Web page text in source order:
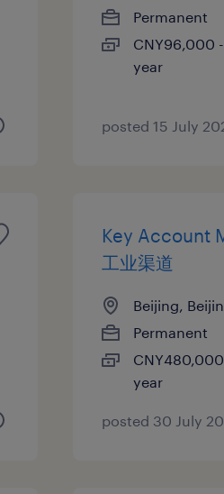
Permanent
CNY96,000
year
posted 15 July
Key Account
工业渠道
Beijing,
Permanent
year
posted 30 July